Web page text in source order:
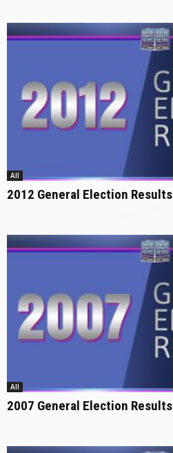
All
2012 General Election Results
All
2007 General Election Results